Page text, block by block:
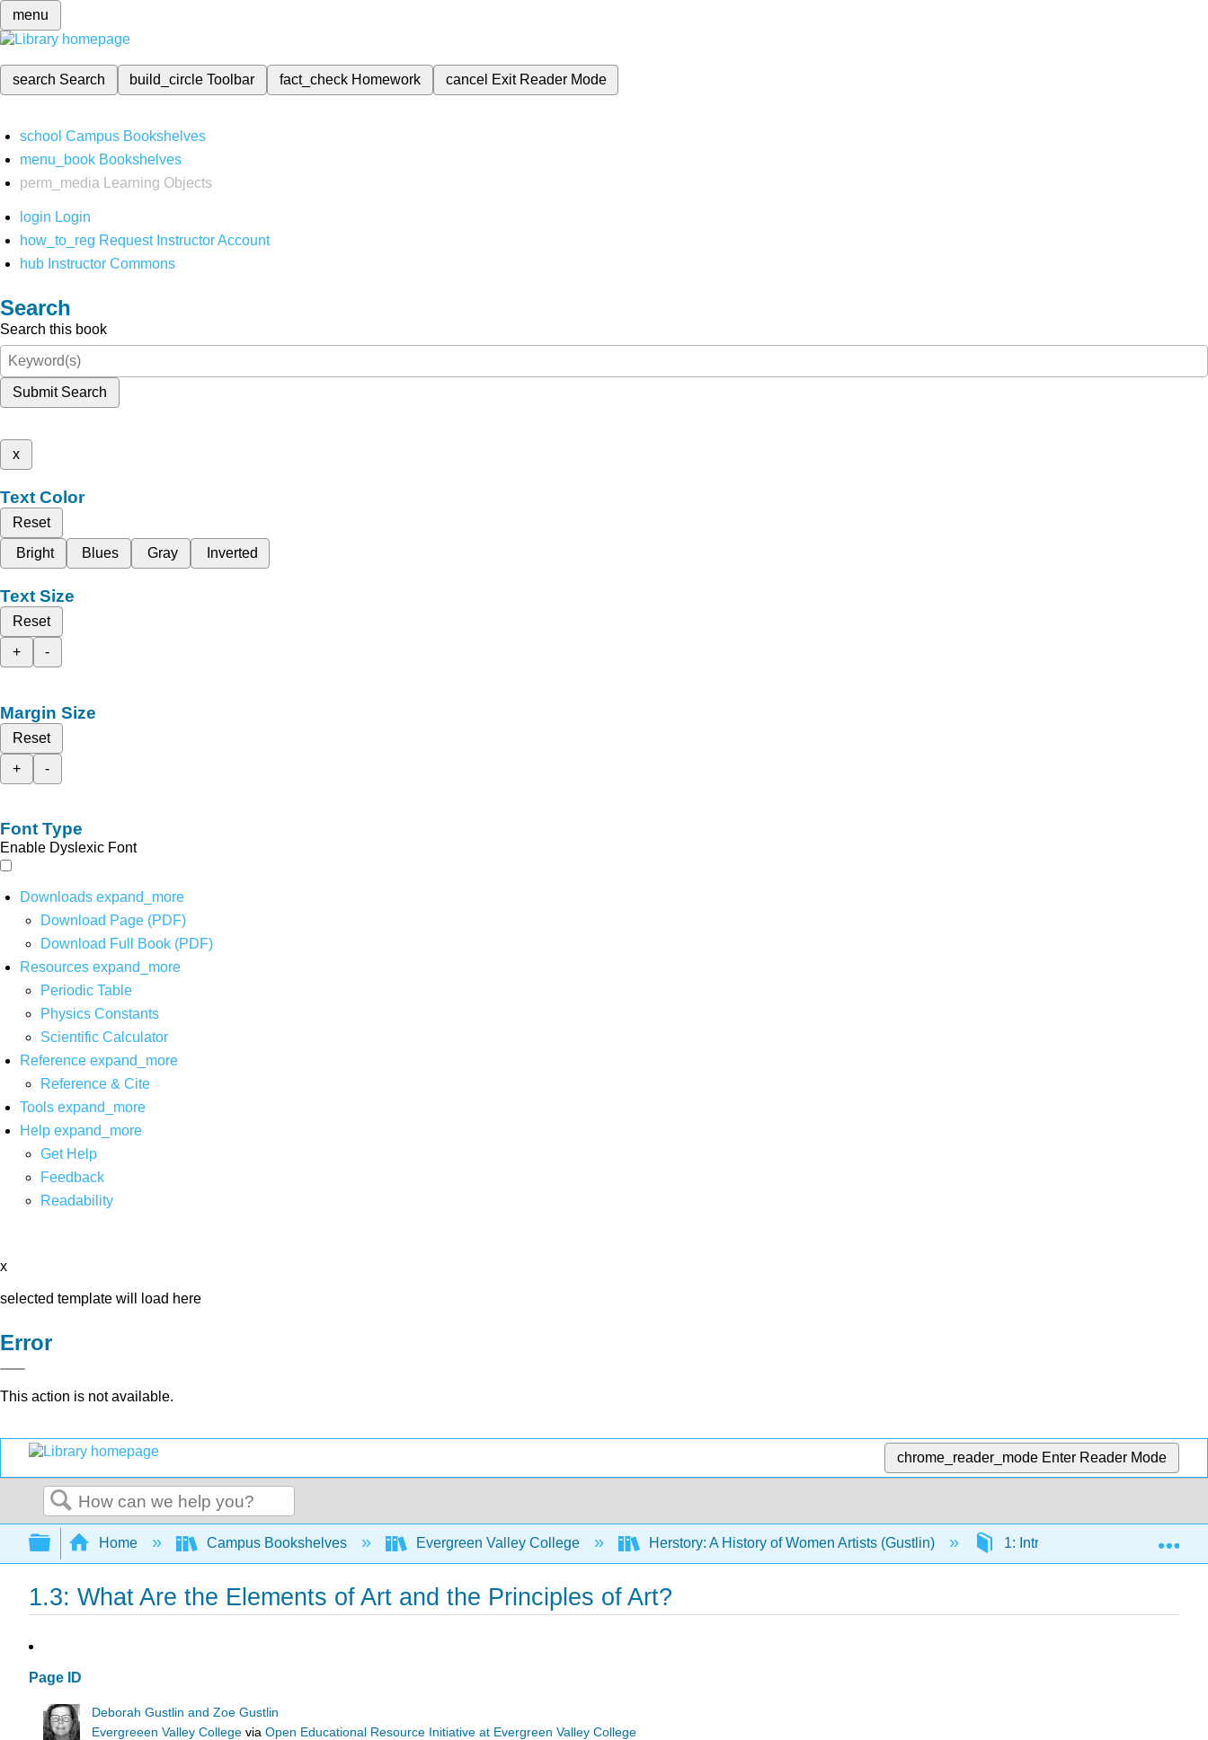
menu
search Search build_circleToolbar fact_check Homework cancel Exit Reader Mode
school Campus Bookshelves
menu_book Bookshelves
perm_media
Learning Objects
login Login
how_to_reg Request Instructor Account
hub Instructor Commons
Search
Search this book
Submit Search
x
Text Color
Reset
Bright
Blues Gray Inverted
Text Size
Reset
+
-
Margin Size
Reset
+
-
Font Type
Enable Dyslexic Font
Downloads expand_more
Download Page (PDF)
Download Full Book (PDF)
Resources expand_more
Periodic Table
Physics Constants
Scientific Calculator
Reference expand_more
Reference & Cite
Tools expand_more
Help expand_more
Get Help
Feedback
Readability
x
selected template will load here
Error
This action is not available.
chrome_reader_mode Enter Reader Mode
Search
Expand/collapse global hierarchy
Home Campus Bookshelves Evergreen Valley College Herstory: A History of Women Artists (Gustlin) 1: Introduction to Women Artists
1.3: What Are the Elements of Art and the Principles of Art?
Page ID
Deborah Gustlin and Zoe Gustlin
Evergreeen Valley College viaOpen Educational Resource Initiative at Evergreen Valley College